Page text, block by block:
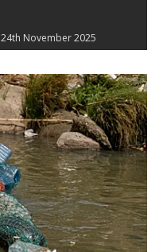
24th November 2025